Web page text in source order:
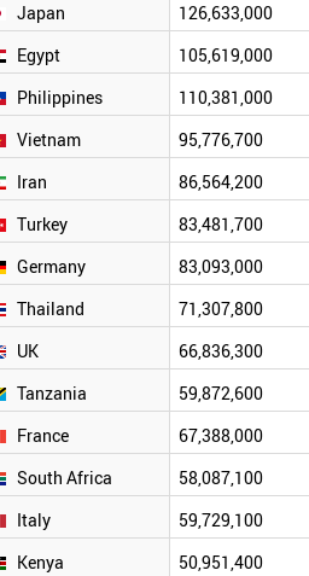
Japan 126,633,000
Egypt 105,619,000
Philippines 110,381,000
Vietnam 95,776,700
Iran 86,564,200
Turkey 83,481,700
Germany 83,093,000
Thailand 71,307,800
UK 66,836,300
Tanzania 59,872,600
France 67,388,000
South Africa 58,087,100
Italy 59,729,100
Kenya 50,951,400